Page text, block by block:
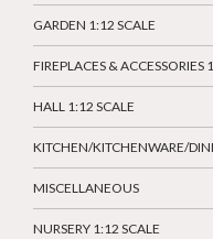
GARDEN 1:12 SCALE
FIREPLACES & ACCESSORIES
HALL 1:12 SCALE
KITCHEN/KITCHENWARE/
MISCELLANEOUS
NURSERY 1:12 SCALE